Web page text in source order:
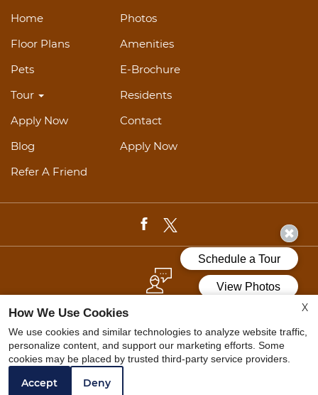
Home
Photos
Floor Plans
Amenities
Pets
E-Brochure
Tour
Residents
Apply Now
Contact
Blog
Apply Now
Refer A Friend
REFER A FRIEND
Web Accessibility Statement Cookie Policy
X
How We Use Cookies
We use cookies and similar technologies to analyze website traffic,
personalize content, and support our marketing efforts. Some
cookies may be placed by trusted third-party service providers.
Accept Deny